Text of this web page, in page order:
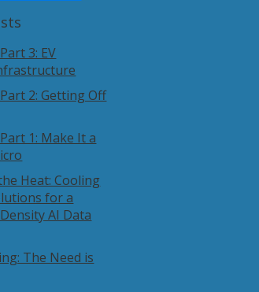
3: EV
2: Getting Off
1: Make It a
Heat: Cooling
for a
AI Data
The Need is